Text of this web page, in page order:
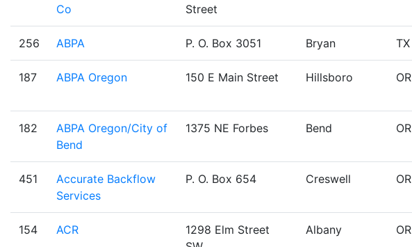
Co
Street
256 ABPA P. O. Box 3051 Bryan TX
187 ABPA Oregon 150 E Main Street Hillsboro OR
182
ABPA Oregon/City of
Bend
1375 NE Forbes Bend OR
451
Accurate Backflow
Services
P. O. Box 654 Creswell OR
154 ACR
1298 Elm Street
Albany OR